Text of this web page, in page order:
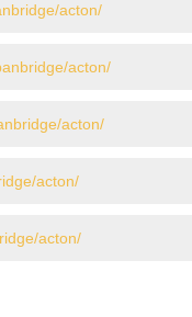
acton/
acton/
acton/
acton/
acton/